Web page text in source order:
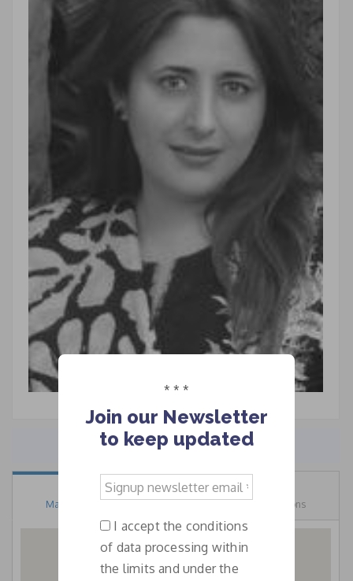
Map View Directions
* * *
Join our Newsletter
to keep updated
Signup
newsletter
email
* I accept the conditions
of data processing within
the limits and under the